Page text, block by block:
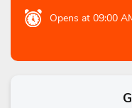
Opens at 09:00